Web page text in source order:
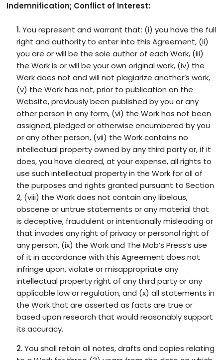
Indemnification; Conflict of Interest:
You represent and warrant that: (i) you have the full
right and authority to enter into this Agreement, (ii)
you are or will be the sole author of each Work, (iii)
the Work is or will be your own original work, (iv) the
Work does not and will not plagiarize another’s work,
(v) the Work has not, prior to publication on the
Website, previously been published by you or any
other person in any form, (vi) the Work has not been
assigned, pledged or otherwise encumbered by you
or any other person, (vii) the Work contains no
intellectual property owned by any third party or, if it
does, you have cleared, at your expense, all rights to
use such intellectual property in the Work for all of
the purposes and rights granted pursuant to Section
2, (viii) the Work does not contain any libelous,
obscene or untrue statements or any material that
is deceptive, fraudulent or intentionally misleading or
that invades any right of privacy or personal right of
any person, (ix) the Work and The Mob’s Press’s use
of it in accordance with this Agreement does not
infringe upon, violate or misappropriate any
intellectual property right of any third party or any
applicable law or regulation, and (x) all statements in
the Work that are asserted as facts are true or
based upon research that would reasonably support
its accuracy.
You shall retain all notes, drafts and copies relating